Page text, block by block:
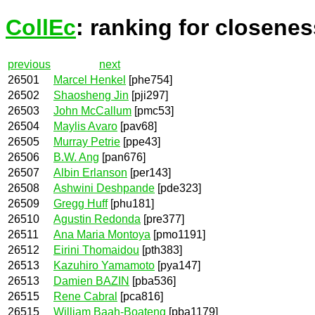
CollEc: ranking for
previous
next
26501
Marcel Henkel [phe754]
26502
Shaosheng Jin [pji297]
26503
John McCallum [pmc53]
26504
Maylis Avaro [pav68]
26505
Murray Petrie [ppe43]
26506
B.W. Ang [pan676]
26507
Albin Erlanson [per143]
26508
Ashwini Deshpande [pde323]
26509
Gregg Huff[phu181]
26510
Agustin Redonda [pre377]
26511
Ana Maria Montoya [pmo1191]
26512
Eirini Thomaidou [pth383]
26513
Kazuhiro Yamamoto [pya147]
26513
Damien BAZIN [pba536]
26515
Rene Cabral
[pca816]
26515
William Baah-Boateng [pba1179]